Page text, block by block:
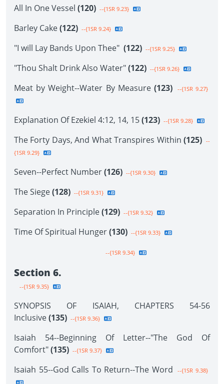
All In One Vessel (120) --{1SR 9.23}
Barley Cake(122) --{1SR 9.24}
"I will Lay Bands Upon Thee" (122) --{1SR 9.25}
"Thou Shalt Drink Also Water"(122) --{1SR 9.26}
Meat by Weight--Water By Measure (123) --{1SR 9.27}
Explanation Of Ezekiel 4:12, 14, 15(123) --{1SR 9.28}
The Forty Days, And What Transpires Within (125) --
{1SR 9.29}
Seven--Perfect Number(126) --{1SR 9.30}
The Siege(128) --{1SR 9.31}
Separation In Principle(129) --{1SR 9.32}
Time Of Spiritual Hunger(130) --{1SR 9.33}
--{1SR 9.34}
Section 6.
--{1SR 9.35}
SYNOPSIS OF ISAIAH, CHAPTERS 54-56
Inclusive(135) --{1SR 9.36}
Isaiah 54--Beginning Of Letter--"The God Of
Comfort"(135) --{1SR 9.37}
Isaiah 55--God Calls To Return--The Word --{1SR 9.38}